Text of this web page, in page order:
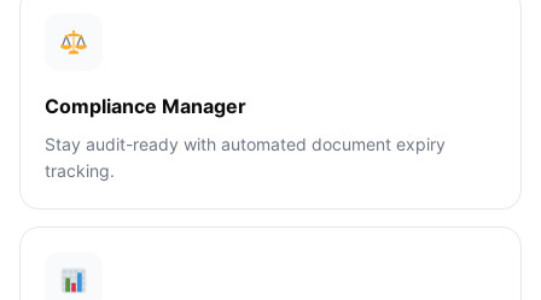
Compliance Manager
Stay audit-ready with automated document expiry
tracking.